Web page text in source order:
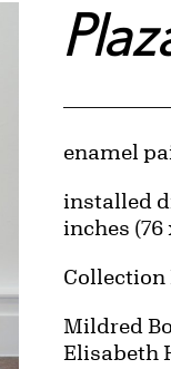
Artwork
Materials
enamel
installed
inches (76
Collection
Credit
Mildred
Elisabeth